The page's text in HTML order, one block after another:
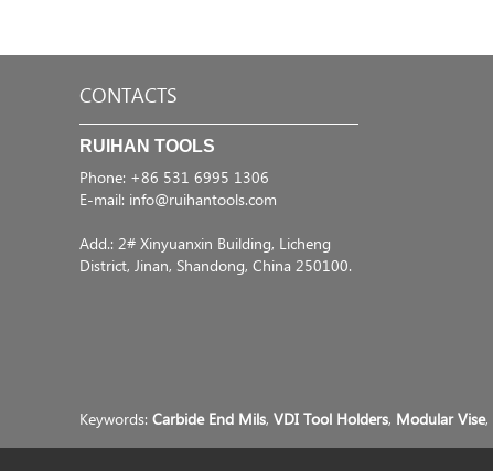
CONTACTS
RUIHAN TOOLS
Phone: +86 531 6995 1306
E-mail: info@ruihantools.com
Add.: 2# Xinyuanxin Building, Licheng
District, Jinan, Shandong, China 250100.
Keywords: Carbide End Mils, VDI Tool Holders, Modular Vise,